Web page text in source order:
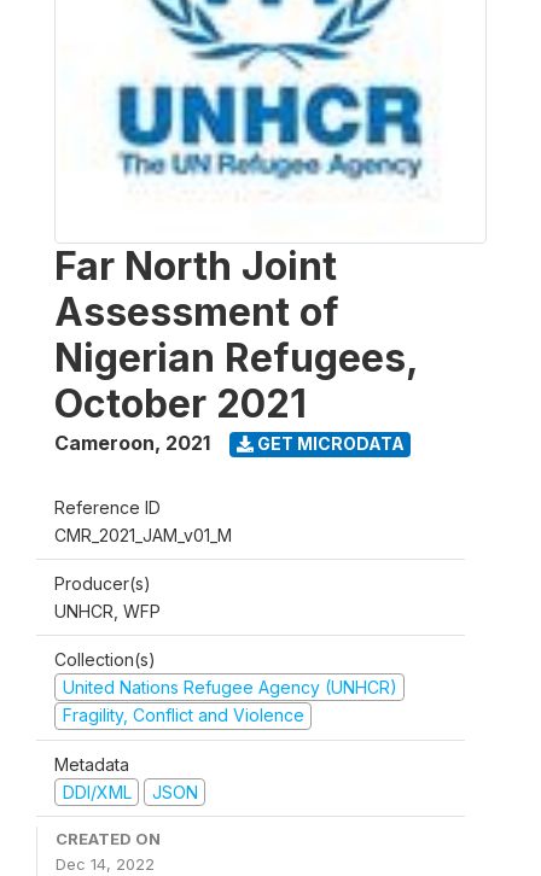
Far North Joint
Assessment of
Nigerian Refugees,
October 2021
Cameroon, 2021 GET MICRODATA
Reference ID
CMR_2021_JAM_v01_M
Producer(s)
UNHCR, WFP
Collection(s)
United Nations Refugee Agency (UNHCR)
Fragility, Conflict and Violence
Metadata
DDI/XML
JSON
CREATED ON
Dec 14, 2022